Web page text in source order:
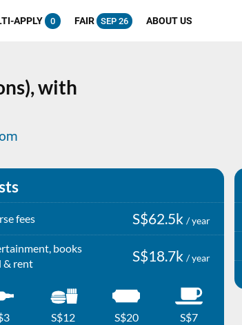
APPLY 0 FAIR SEP 26 ABOUT US
with
fees S$62.5k / year
books
& rent
S$18.7k / year
S$12 S$20 S$7